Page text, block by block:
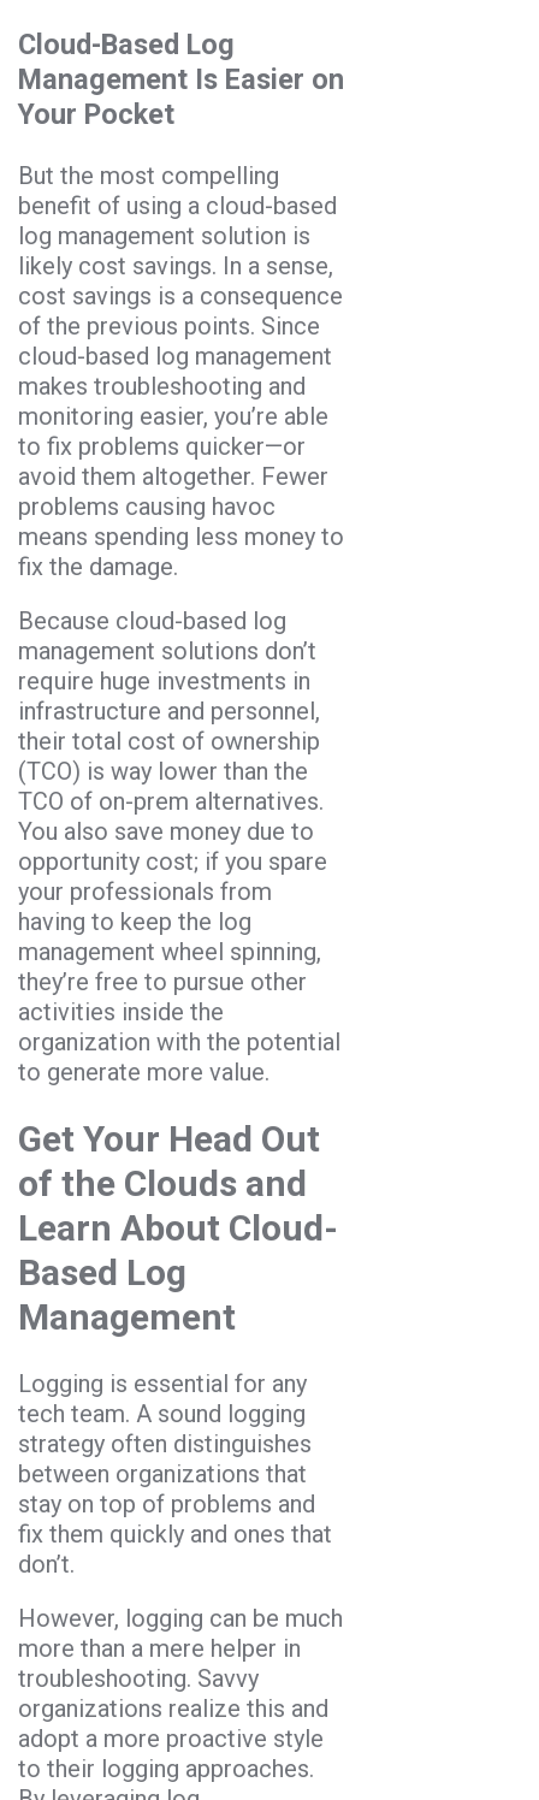
Cloud-Based Log
Management Is Easier on
Your Pocket
But the most compelling
benefit of using a cloud-based
log management solution is
likely cost savings. In a sense,
cost savings is a consequence
of the previous points. Since
cloud-based log management
makes troubleshooting and
monitoring easier, you’re able
to fix problems quicker—or
avoid them altogether. Fewer
problems causing havoc
means spending less money to
fix the damage.
Because cloud-based log
management solutions don’t
require huge investments in
infrastructure and personnel,
their total cost of ownership
(TCO) is way lower than the
TCO of on-prem alternatives.
You also save money due to
opportunity cost; if you spare
your professionals from
having to keep the log
management wheel spinning,
they’re free to pursue other
activities inside the
organization with the potential
to generate more value.
Get Your Head Out
of the Clouds and
Learn About Cloud-
Based Log
Management
Logging is essential for any
tech team. A sound logging
strategy often distinguishes
between organizations that
stay on top of problems and
fix them quickly and ones that
don’t.
However, logging can be much
more than a mere helper in
troubleshooting. Savvy
organizations realize this and
adopt a more proactive style
to their logging approaches.